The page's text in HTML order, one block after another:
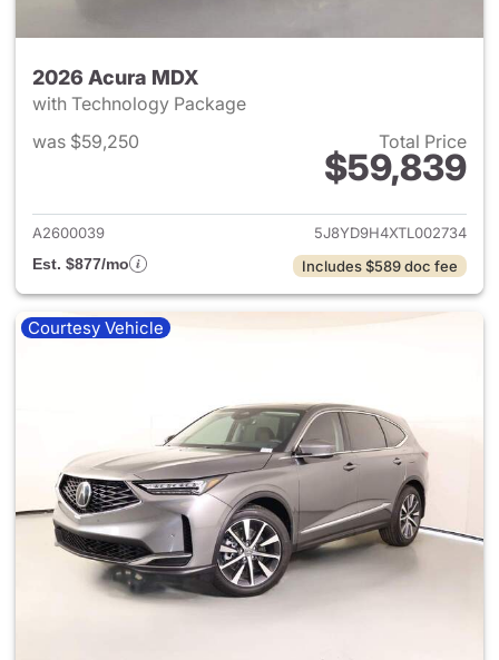
2026 Acura MDX
with Technology Package
was $59,250
Total Price
$59,839
View details for 2026 Acura
A2600039
5J8YD9H4XTL002734
Est. $877/mo
Includes $589 doc fee
Courtesy Vehicle